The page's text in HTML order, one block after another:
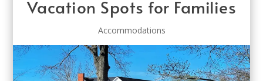
Vacation Spots for Families
Accommodations